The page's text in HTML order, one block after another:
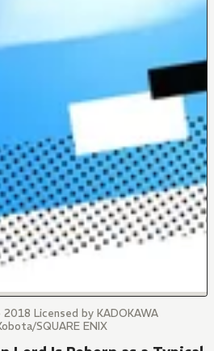
Licensed by KADOKAWA
SQUARE ENIX